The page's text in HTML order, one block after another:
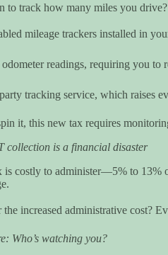
to track how many miles you
mileage trackers installed in
readings, requiring you to
tracking service, which raises
it, this new tax requires
collection is a financial disaster
costly to administer—5% to 13%
increased administrative cost?
Who’s watching you?